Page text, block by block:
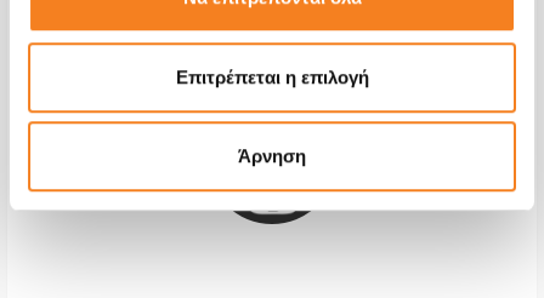
Επιτρέπεται η επιλογή
Άρνηση